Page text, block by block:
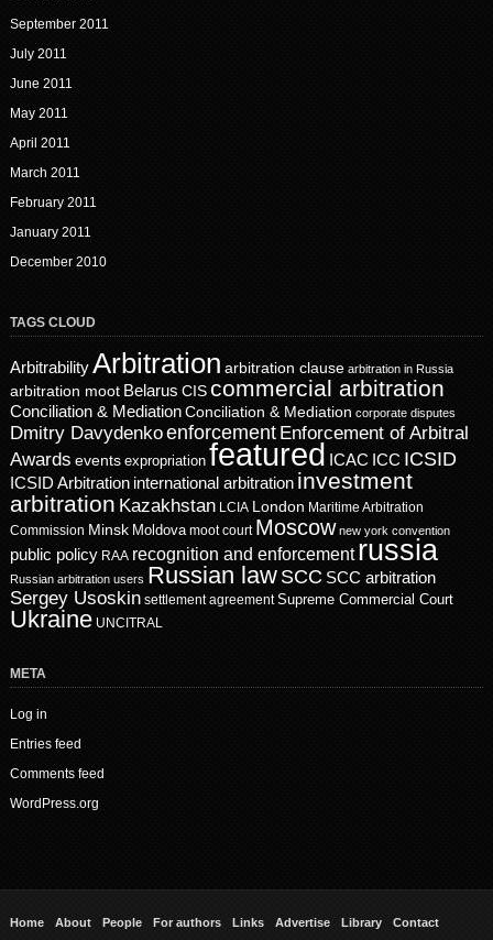
September 2011
July 2011
June 2011
May 2011
April 2011
March 2011
February 2011
January 2011
December 2010
TAGS CLOUD
ArbitrabilityArbitration arbitration clause arbitration in Russia
arbitration moot Belarus CIScommercial arbitration
Conciliation & MediationConciliation & Mediation corporate disputes
Dmitry Davydenkoenforcement Enforcement of Arbitral
Awards events expropriation featured ICAC ICC ICSID
ICSID Arbitration international arbitration investment
arbitration Kazakhstan LCIA London Maritime Arbitration
Commission Minsk Moldova moot court Moscow new york convention
public policy RAA recognition and enforcement russia
Russian arbitration users Russian law SCC SCC arbitration
Sergey Usoskin settlement agreement Supreme Commercial Court
Ukraine UNCITRAL
META
Log in
Entries feed
Comments feed
WordPress.org
Home About People For authors Links Advertise Library Contact